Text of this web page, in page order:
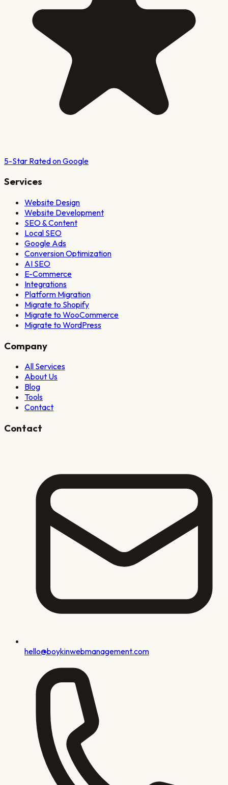
5-Star Rated on Google
Services
Website Design
Website Development
SEO & Content
Local SEO
Google Ads
Conversion Optimization
AI SEO
E-Commerce
Integrations
Platform Migration
Migrate to Shopify
Migrate to WooCommerce
Migrate to WordPress
Company
All Services
About Us
Blog
Tools
Contact
Contact
hello@boykinwebmanagement.com